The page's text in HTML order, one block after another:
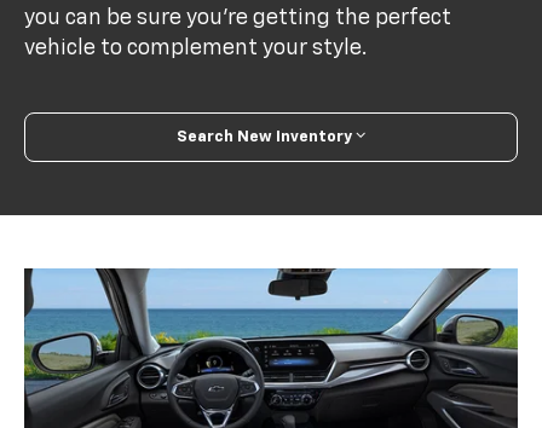
you can be sure you’re getting the perfect
vehicle to complement your style.
Search New Inventory